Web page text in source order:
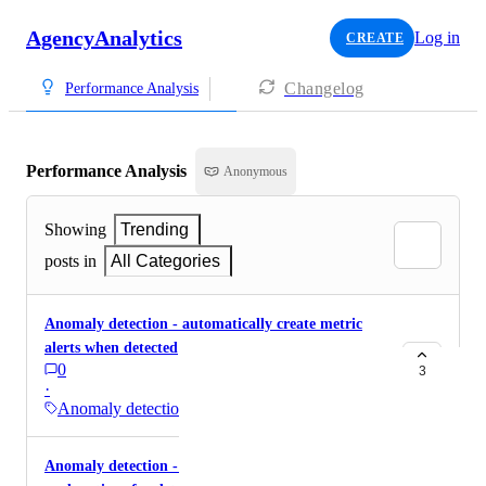
AgencyAnalytics CREATE Log in
Performance Analysis Changelog
Performance Analysis Anonymous
Showing
Trending
posts in
All Categories
Anomaly detection - automatically create metric
alerts when detected
0
·
Anomaly detection
3
Anomaly detection - Ability to show or add